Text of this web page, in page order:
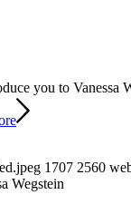
you to Vanessa
1707 2560
Wegstein